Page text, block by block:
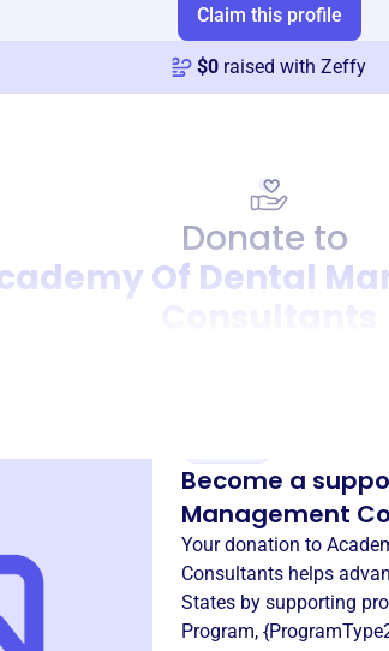
Claim this profile
$0 raised with Zeffy
Donate to
Of Dental
Become a
Management
Your donation to
Consultants helps
States by supporting
Program,